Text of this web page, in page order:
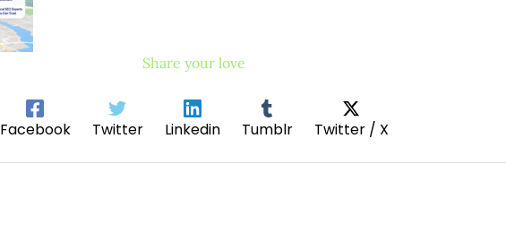
Share your love
Facebook Twitter Linkedin Tumblr Twitter / X